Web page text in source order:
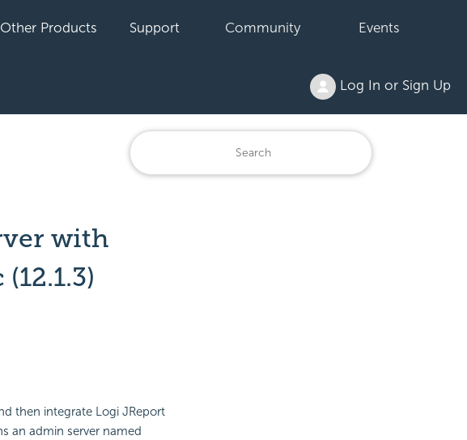
Other Products Support Community Events
Log In or Sign Up
with
then integrate Logi JReport
an admin server named